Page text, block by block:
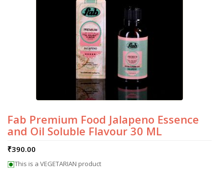
Fab Premium Food Jalapeno Essence
and Oil Soluble Flavour 30 ML
₹390.00
This is a VEGETARIAN product